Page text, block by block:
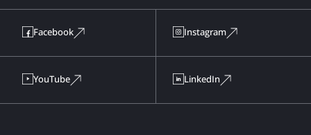
Facebook Instagram
YouTube LinkedIn